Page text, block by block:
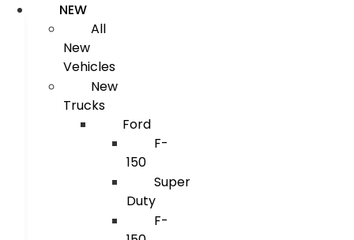
NEW
All
New
Vehicles
New
Trucks
Ford
F-
150
Super
Duty
F-